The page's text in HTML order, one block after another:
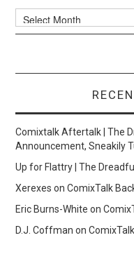
Archives
Comixtalk Aftertalk | The
Announcement, Sneakily
Up for Flattry | The
Xerexes onComixTalk
Eric Burns-White on
D.J. Coffman on